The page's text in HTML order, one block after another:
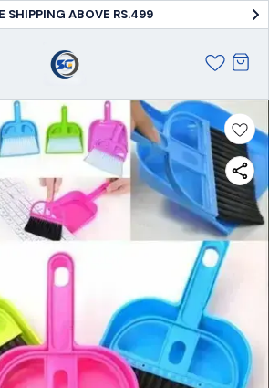
SHIPPING ABOVE RS.499